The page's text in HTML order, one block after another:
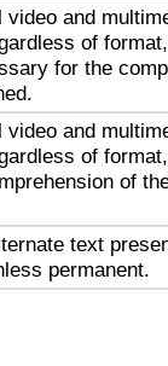
and
of
for the
and
of
of
text
permanent.